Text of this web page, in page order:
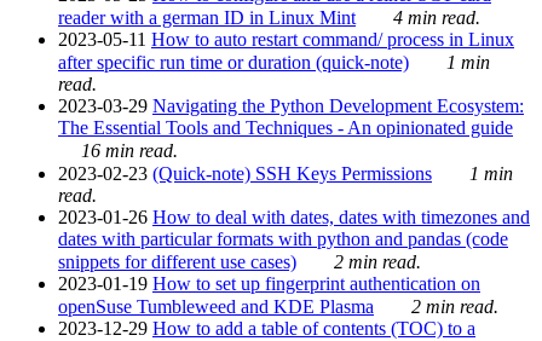
reader with a german ID in Linux Mint
4 min read.
2023-05-11 How to auto restart command/ process in Linux
after specific run time or duration (quick-note)
1 min
read.
2023-03-29 Navigating the Python Development Ecosystem:
The Essential Tools and Techniques - An opinionated guide
16 min read.
2023-02-23 (Quick-note) SSH Keys Permissions
1 min
read.
2023-01-26 How to deal with dates, dates with timezones and
dates with particular formats with python and pandas (code
snippets for different use cases)
2 min read.
2023-01-19 How to set up fingerprint authentication on
openSuse Tumbleweed and KDE Plasma
2 min read.
2023-12-29 How to add a table of contents (TOC) to a